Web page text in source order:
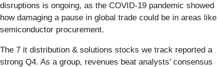
disruptions is ongoing, as the COVID-19 pandemic showed
how damaging a pause in global trade could be in areas like
semiconductor procurement.
The 7 it distribution & solutions stocks we track reported a
strong Q4. As a group, revenues beat analysts’ consensus